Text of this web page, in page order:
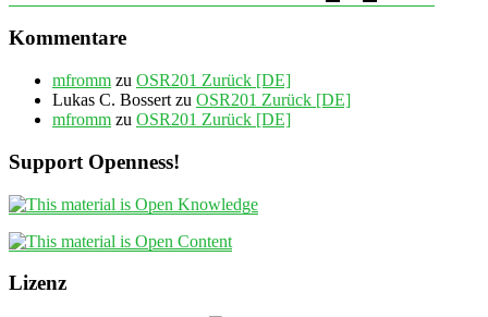
Kommentare
mfromm zu OSR201 Zurück [DE]
Lukas C. Bossert zu OSR201 Zurück [DE]
mfromm zu OSR201 Zurück [DE]
Support Openness!
Lizenz